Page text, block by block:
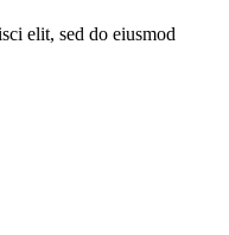
elit, sed do eiusmod